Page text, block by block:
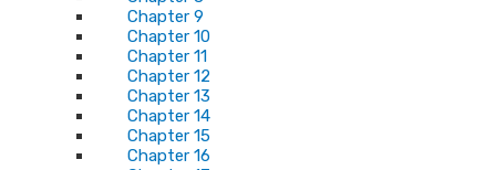
Chapter 9
Chapter 10
Chapter 11
Chapter 12
Chapter 13
Chapter 14
Chapter 15
Chapter 16